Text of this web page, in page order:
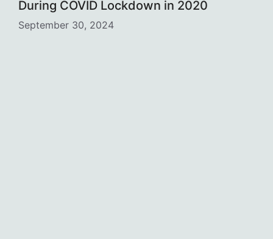
During COVID Lockdown in 2020
September 30, 2024